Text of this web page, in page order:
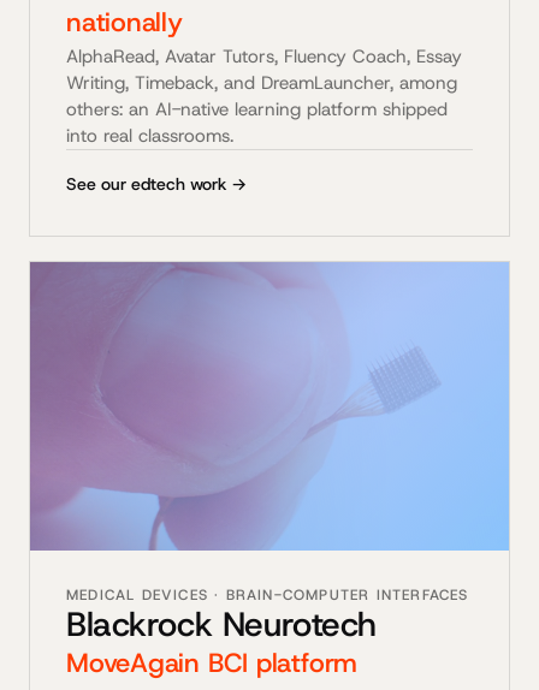
nationally
AlphaRead, Avatar Tutors, Fluency Coach, Essay
Writing, Timeback, and DreamLauncher, among
others: an AI-native learning platform shipped
into real classrooms.
See our edtech work →
MEDICAL DEVICES · BRAIN-COMPUTER INTERFACES
Blackrock Neurotech
MoveAgain BCI platform